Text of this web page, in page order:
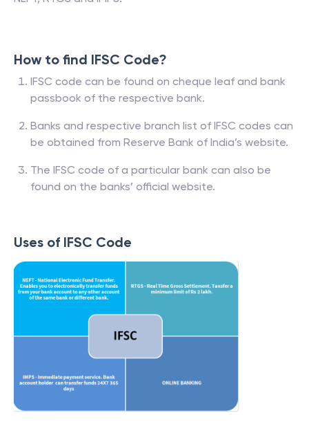
How to find IFSC Code?
IFSC code can be found on cheque leaf and bank
passbook of the respective bank.
Banks and respective branch list of IFSC codes can
be obtained from Reserve Bank of India’s website.
The IFSC code of a particular bank can also be
found on the banks’ official website.
Uses of IFSC Code